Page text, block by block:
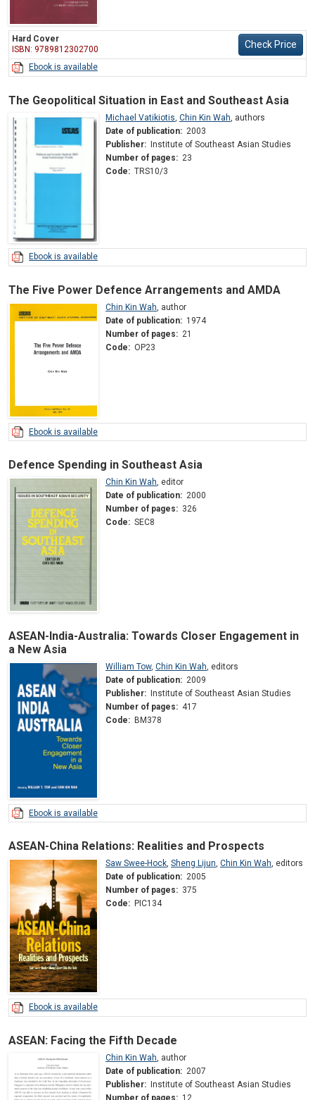
Hard Cover
ISBN: 9789812302700
Check Price
Ebook is available
The Geopolitical Situation in East and Southeast Asia
Michael Vatikiotis, Chin Kin Wah, authors
Date of publication: 2003
Publisher:
Institute of Southeast Asian Studies
Number of pages: 23
Code: TRS10/3
Ebook is available
The Five Power Defence Arrangements and AMDA
Chin Kin Wah, author
Date of publication: 1974
Number of pages: 21
Code: OP23
Ebook is available
Defence Spending in Southeast Asia
Chin Kin Wah, editor
Date of publication: 2000
Number of pages: 326
Code: SEC8
ASEAN-India-Australia: Towards Closer Engagement in
a New Asia
William Tow, Chin Kin Wah editors
Date of publication: 2009
Publisher: Institute of Southeast Asian Studies
Number of pages: 417
Code: BM378
Ebook is available
ASEAN-China Relations: Realities and Prospects
Saw Swee-Hock, Sheng Lijun, Chin Kin Wah, editors
Date of publication: 2005
Number of pages: 375
Code: PIC134
Ebook is available
ASEAN: Facing the Fifth Decade
Chin Kin Wah author
Date of publication: 2007
Publisher: Institute of Southeast Asian Studies
Number of pages: 12